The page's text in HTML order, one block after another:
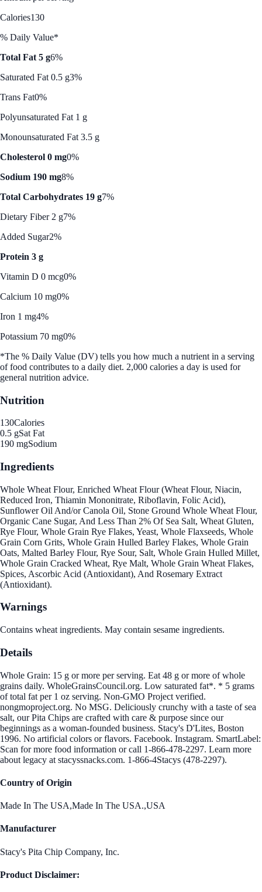
Calories130
% Daily Value*
Total Fat 5 g6%
Saturated Fat 0.5 g3%
Trans Fat0%
Polyunsaturated Fat 1 g
Monounsaturated Fat 3.5 g
Cholesterol 0 mg0%
Sodium 190 mg8%
Total Carbohydrates 19 g7%
Dietary Fiber 2 g7%
Added Sugar2%
Protein 3 g
Vitamin D 0 mcg0%
Calcium 10 mg0%
Iron 1 mg4%
Potassium 70 mg0%
*The % Daily Value (DV) tells you how much a nutrient in a serving
of food contributes to a daily diet. 2,000 calories a day is used for
general nutrition advice.
Nutrition
130Calories
0.5 gSat Fat
190 mgSodium
Ingredients
Whole Wheat Flour, Enriched Wheat Flour (Wheat Flour, Niacin,
Reduced Iron, Thiamin Mononitrate, Riboflavin, Folic Acid),
Sunflower Oil And/or Canola Oil, Stone Ground Whole Wheat Flour,
Organic Cane Sugar, And Less Than 2% Of Sea Salt, Wheat Gluten,
Rye Flour, Whole Grain Rye Flakes, Yeast, Whole Flaxseeds, Whole
Grain Corn Grits, Whole Grain Hulled Barley Flakes, Whole Grain
Oats, Malted Barley Flour, Rye Sour, Salt, Whole Grain Hulled Millet,
Whole Grain Cracked Wheat, Rye Malt, Whole Grain Wheat Flakes,
Spices, Ascorbic Acid (Antioxidant), And Rosemary Extract
(Antioxidant).
Warnings
Contains wheat ingredients. May contain sesame ingredients.
Details
Whole Grain: 15 g or more per serving. Eat 48 g or more of whole
grains daily. WholeGrainsCouncil.org. Low saturated fat*. * 5 grams
of total fat per 1 oz serving. Non-GMO Project verified.
nongmoproject.org. No MSG. Deliciously crunchy with a taste of sea
salt, our Pita Chips are crafted with care & purpose since our
beginnings as a woman-founded business. Stacy's D'Lites, Boston
1996. No artificial colors or flavors. Facebook. Instagram. SmartLabel:
Scan for more food information or call 1-866-478-2297. Learn more
about legacy at stacyssnacks.com. 1-866-4Stacys (478-2297).
Country of Origin
Made In The USA,Made In The USA.,USA
Manufacturer
Stacy's Pita Chip Company, Inc.
Product Disclaimer: